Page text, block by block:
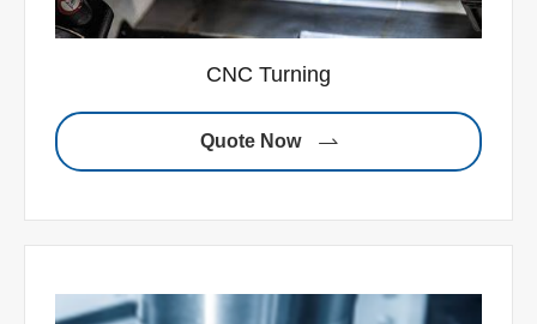
CNC Turning
Quote Now 